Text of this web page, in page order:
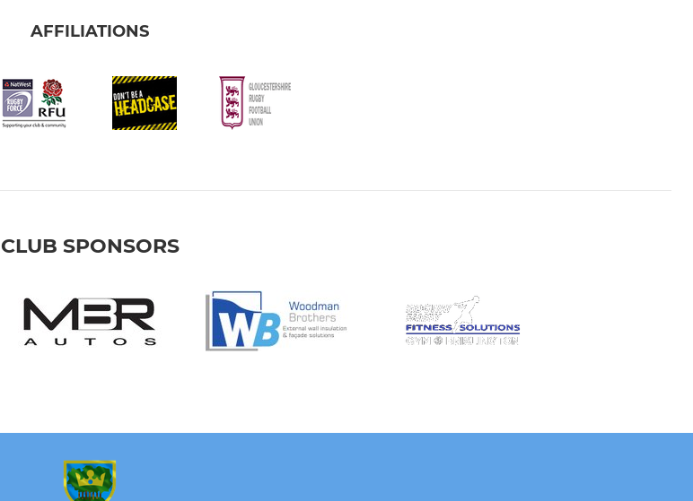
AFFILIATIONS
CLUB SPONSORS